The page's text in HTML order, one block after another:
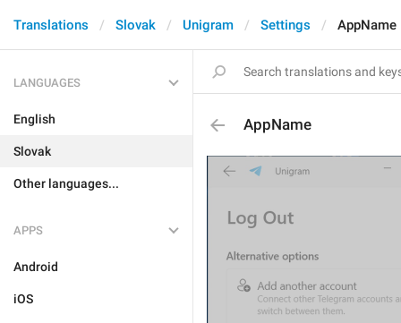
Translations Slovak Unigram Settings AppName
LANGUAGES
English
Slovak
Other languages...
APPS
Android
iOS
AppName